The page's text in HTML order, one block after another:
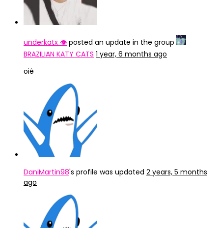
underkatx 👁️ posted an update in the group
BRAZILIAN KATY CATS 1 year, 6 months ago
oiê
DaniMartin98's profile was updated 2 years, 5 months
ago